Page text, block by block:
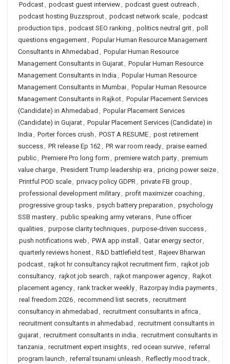
Podcast, podcast guest interview, podcast guest outreach ,
podcast hosting Buzzsprout, podcast network scale, podcast
production tips, podcast SEO ranking , politics neutral grit, poll
questions engagement, Popular Human Resource Management
Consultants in Ahmedabad , Popular Human Resource
Management Consultants in Gujarat, Popular Human Resource
Management Consultants in India , Popular Human Resource
Management Consultants in Mumbai, Popular Human Resource
Management Consultants in Rajkot, Popular Placement Services
(Candidate) in Ahmedabad , Popular Placement Services
(Candidate) in Gujarat, Popular Placement Services (Candidate) in
India , Porter forces crush , POST A RESUME, post retirement
success, PR release Ep 162, PR war room ready, praise earned
public, Premiere Pro long form , premiere watch party, premium
value charge, President Trump leadership era , pricing power seize,
Printful POD scale, privacy policy GDPR, private FB group ,
professional development military, profit maximizer coaching ,
progressive group tasks, psych battery preparation , psychology
SSB mastery, public speaking army veterans, Pune officer
qualities, purpose clarity techniques, purpose-driven success,
push notifications web , PWA app install , Qatar energy sector,
quarterly reviews honest, R&D battlefield test, Rajeev Bharwan
podcast, rajkot hr consultancy rajkot recruitment firm , rajkot job
consultancy, rajkot job search , rajkot manpower agency, Rajkot
placement agency, rank tracker weekly, Razorpay India payments,
real freedom 2026, recommend list secrets, recruitment
consultancy in ahmedabad , recruitment consultants in africa ,
recruitment consultants in ahmedabad , recruitment consultants in
gujarat, recruitment consultants in india , recruitment consultants in
tanzania , recruitment expert insights, red ocean survive, referral
program launch , referral tsunami unleash , Reflectly mood track,